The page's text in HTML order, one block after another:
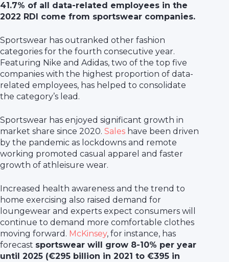
41.7% of all data-related employees in the
2022 RDI come from sportswear companies.
Sportswear has outranked other fashion
categories for the fourth consecutive year.
Featuring Nike and Adidas, two of the top five
companies with the highest proportion of data-
related employees, has helped to consolidate
the category’s lead.
Sportswear has enjoyed significant growth in
market share since 2020. Sales have been driven
by the pandemic as lockdowns and remote
working promoted casual apparel and faster
growth of athleisure wear.
Increased health awareness and the trend to
home exercising also raised demand for
loungewear and experts expect consumers will
continue to demand more comfortable clothes
moving forward. McKinsey, for instance, has
forecast sportswear will grow 8-10% per year
until 2025 (€295 billion in 2021 to €395 in